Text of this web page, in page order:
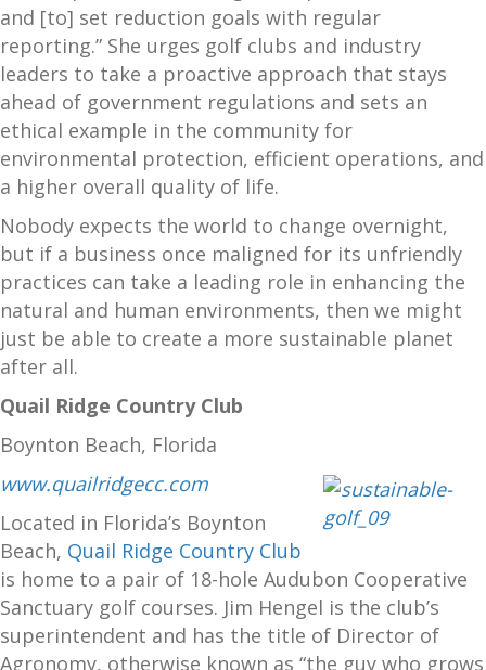
and [to] set reduction goals with regular
reporting.” She urges golf clubs and industry
leaders to take a proactive approach that stays
ahead of government regulations and sets an
ethical example in the community for
environmental protection, efficient operations, and
a higher overall quality of life.
Nobody expects the world to change overnight,
but if a business once maligned for its unfriendly
practices can take a leading role in enhancing the
natural and human environments, then we might
just be able to create a more sustainable planet
after all.
Quail Ridge Country Club
Boynton Beach, Florida
www.quailridgecc.com
Located in Florida’s Boynton
Beach, Quail Ridge Country Club
is home to a pair of 18-hole Audubon Cooperative
Sanctuary golf courses. Jim Hengel is the club’s
superintendent and has the title of Director of
Agronomy, otherwise known as “the guy who grows